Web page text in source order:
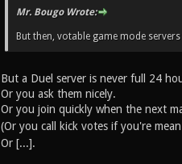
Mr. Bougo Wrote:
But then, votable game mode
But a Duel server is never full 24
Or you ask them nicely.
Or you join quickly when the next
(Or you call kick votes if you're mean
Or [...].